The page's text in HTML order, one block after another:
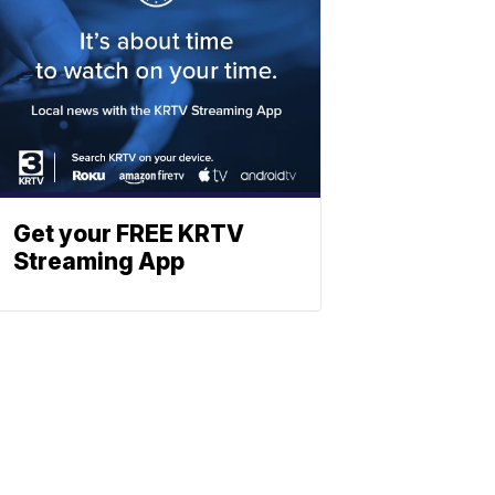
Get your FREE KRTV
Streaming App